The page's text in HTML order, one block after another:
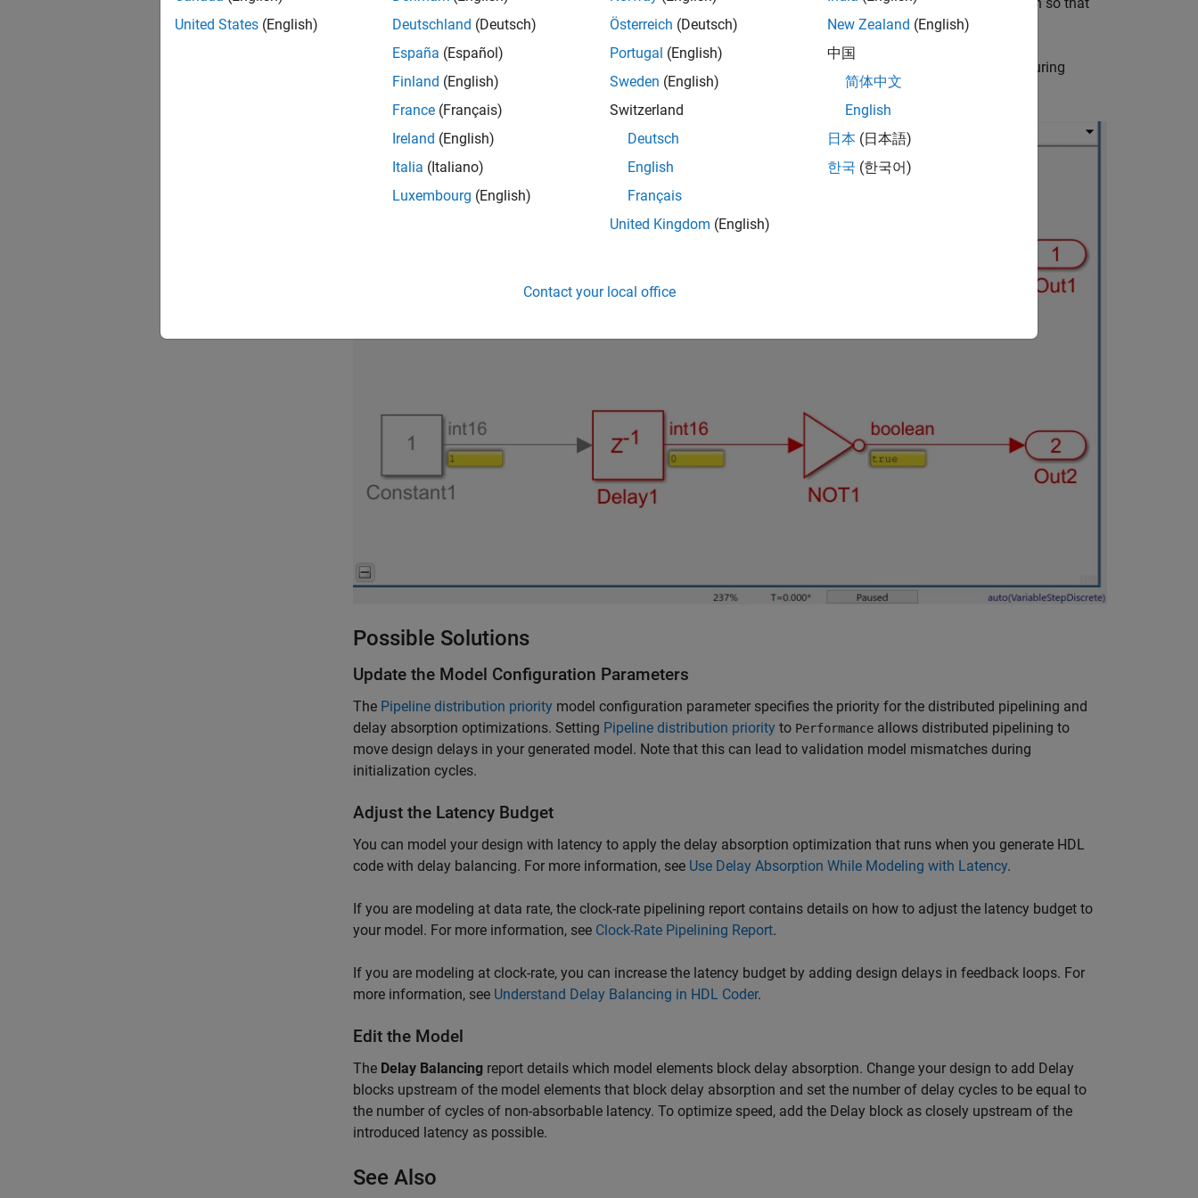
HDL code generation can absorb the latency.
For example, introduced latency in this model causes output
to have different values during
initialization time steps, even though the numerical calculations are the same after the initialization cycles:
Possible Solutions
Update the Model Configuration Parameters
The Pipeline distribution priority model configuration parameter specifies the priority for the distributed pipelining and
delay absorption optimizations. Setting Pipeline distribution priority to Performance allows distributed pipelining to
move design delays in your generated model. Note that this can lead to validation model mismatches during
initialization cycles.
Adjust the Latency Budget
You can model your design with latency to apply the delay absorption optimization that runs when you generate HDL
code with delay balancing. For more information, see Use Delay Absorption While Modeling with Latency.
If you are modeling at data rate, the clock-rate pipelining report contains details on how to adjust the latency budget to
your model. For more information, see Clock-Rate Pipelining Report.
If you are modeling at clock-rate, you can increase the latency budget by adding design delays in feedback loops. For
more information, see Understand Delay Balancing in HDL Coder.
Edit the Model
The Delay Balancing report details which model elements block delay absorption. Change your design to add Delay
blocks upstream of the model elements that block delay absorption and set the number of delay cycles to be equal to
the number of cycles of non-absorbable latency. To optimize speed, add the Delay block as closely upstream of the
introduced latency as possible.
See Also
United States (English)
Deutschland (Deutsch)
España (Español)
Finland (English)
France (Français)
Ireland (English)
Italia (Italiano)
Luxembourg (English)
Österreich (Deutsch)
Portugal (English)
Sweden (English)
Switzerland
Deutsch
English
Français
United Kingdom (English)
New Zealand (English)
中国
简体中文
English
日本 (日本語)
한국 (한국어)
Contact your local office